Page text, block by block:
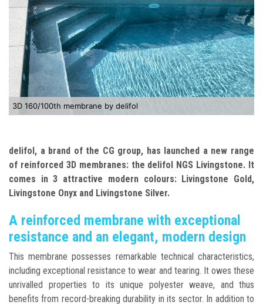
3D 160/100th membrane by delifol
delifol, a brand of the CG group, has launched a new range
of reinforced 3D membranes: the delifol NGS Livingstone. It
comes in 3 attractive modern colours: Livingstone Gold,
Livingstone Onyx and Livingstone Silver.
A reinforced membrane with exceptional
resistance and an elegant, modern design
This membrane possesses remarkable technical characteristics,
including exceptional resistance to wear and tearing. It owes these
unrivalled properties to its unique polyester weave, and thus
benefits from record-breaking durability in its sector. In addition to